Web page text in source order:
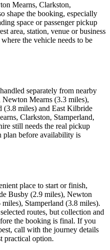
Mearns, Clarkston,
shape the booking, especially
space or passenger pickup
area, station, venue or business
the vehicle needs to be
separately from nearby
Mearns (3.3 miles),
(3.8 miles) and East Kilbride
Clarkston, Stamperland,
still needs the real pickup
plan before availability is
place to start or finish,
Busby (2.9 miles), Newton
Stamperland (3.8 miles).
routes, but collection and
the booking is final. If you
call with the journey details
practical option.